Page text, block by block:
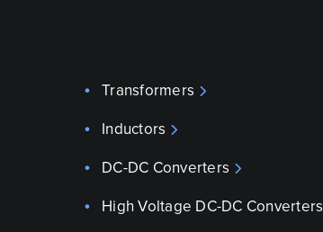
Transformers
Inductors
DC-DC Converters
High Voltage DC-DC Converters